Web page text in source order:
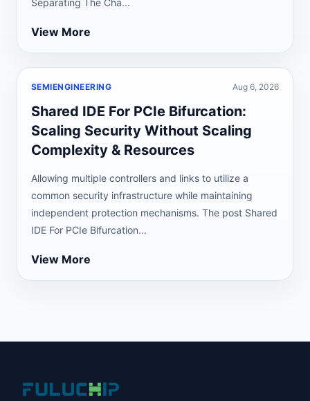
Separating The Cha...
View More
SEMIENGINEERING Aug 6, 2026
Shared IDE For PCIe Bifurcation:
Scaling Security Without Scaling
Complexity & Resources
Allowing multiple controllers and links to utilize a
common security infrastructure while maintaining
independent protection mechanisms. The post Shared
IDE For PCIe Bifurcation...
View More